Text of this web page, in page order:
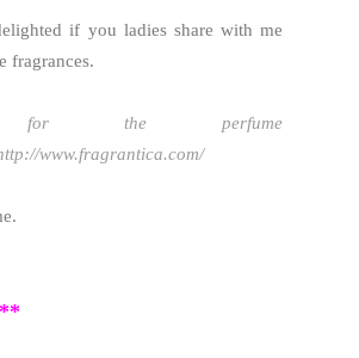
if you ladies share with me
fragrances.
for the perfume
www.fragrantica.com/